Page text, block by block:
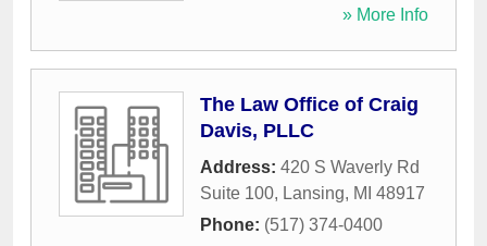
» More Info
The Law Office of Craig
Davis, PLLC
Address: 420 S Waverly Rd
Suite 100, Lansing, MI 48917
Phone: (517) 374-0400